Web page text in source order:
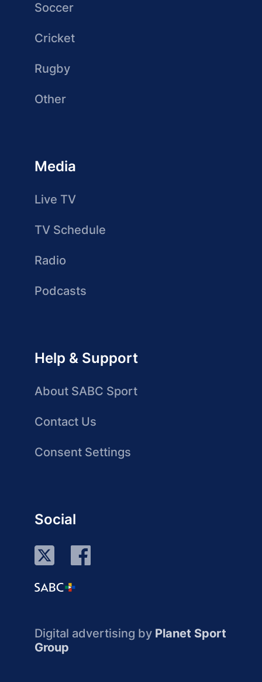
Soccer
Cricket
Rugby
Other
Media
Live TV
TV Schedule
Radio
Podcasts
Help & Support
About SABC Sport
Contact Us
Consent Settings
Social
Digital advertising by Planet Sport
Group